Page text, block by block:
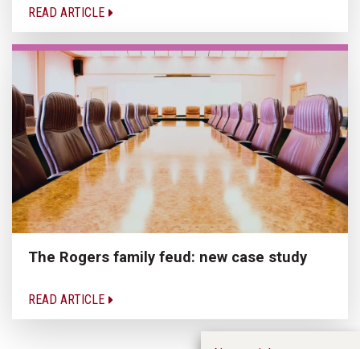
READ ARTICLE
The Rogers family feud: new case study
READ ARTICLE